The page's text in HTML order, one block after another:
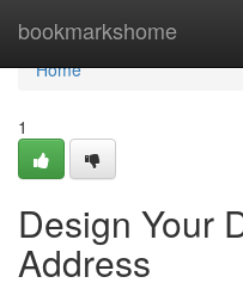
bookmarkshome
Home
Home
1
Design Your
Address